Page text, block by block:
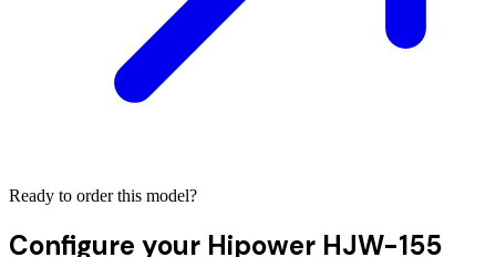
Ready to order this model?
Configure your Hipower HJW-155